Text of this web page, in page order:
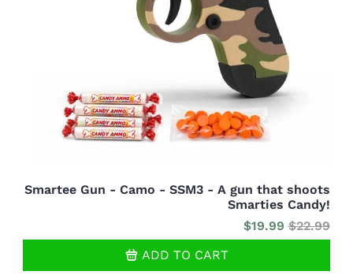
Smartee Gun - Camo - SSM3 - A gun that shoots
Smarties Candy!
$19.99 $22.99
ADD TO CART